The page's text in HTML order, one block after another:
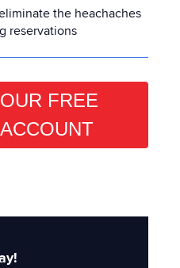
the heachaches
reservations
FREE